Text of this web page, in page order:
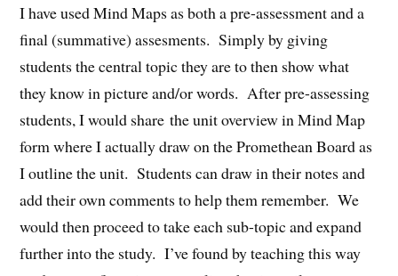
I have used Mind Maps as both a pre-assessment and a
final (summative) assesments. Simply by giving
students the central topic they are to then show what
they know in picture and/or words. After pre-assessing
students, I would share the unit overview in Mind Map
form where I actually draw on the Promethean Board as
I outline the unit. Students can draw in their notes and
add their own comments to help them remember. We
would then proceed to take each sub-topic and expand
further into the study. I’ve found by teaching this way